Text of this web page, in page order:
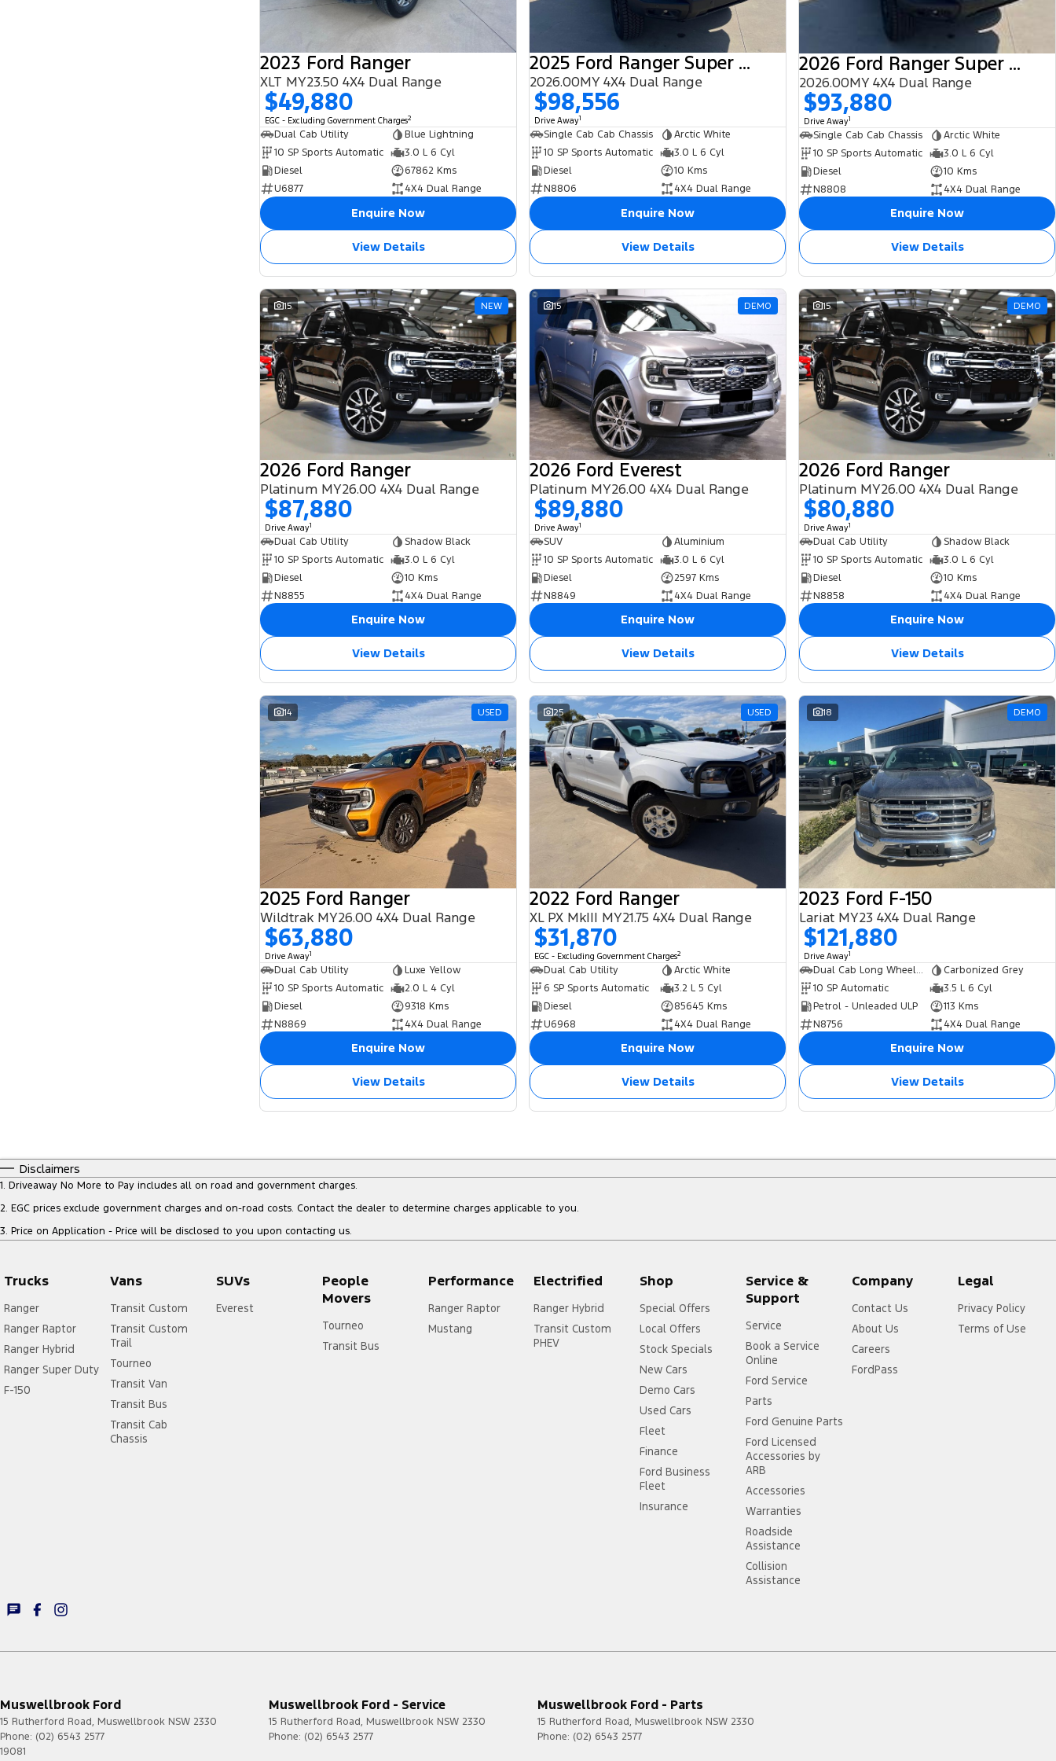
2023 Ford Ranger
XLT MY23.50 4X4 Dual Range
$49,880
EGC - Excluding Government Charges2
Dual Cab Utility
Blue Lightning
10 SP Sports Automatic
3.0 L 6 Cyl
Diesel
67862 Kms
U6877
4X4 Dual Range
Enquire Now
View Details
2025 Ford Ranger Super Duty
2026.00MY 4X4 Dual Range
$98,556
Drive Away1
Single Cab Cab Chassis
Arctic White
10 SP Sports Automatic
3.0 L 6 Cyl
Diesel
10 Kms
N8806
4X4 Dual Range
Enquire Now
View Details
2026 Ford Ranger Super Duty
2026.00MY 4X4 Dual Range
$93,880
Drive Away1
Single Cab Cab Chassis
Arctic White
10 SP Sports Automatic
3.0 L 6 Cyl
Diesel
10 Kms
N8808
4X4 Dual Range
Enquire Now
View Details
15 NEW
2026 Ford Ranger
Platinum MY26.00 4X4 Dual Range
$87,880
Drive Away1
Dual Cab Utility
Shadow Black
10 SP Sports Automatic
3.0 L 6 Cyl
Diesel
10 Kms
N8855
4X4 Dual Range
Enquire Now
View Details
15 DEMO
2026 Ford Everest
Platinum MY26.00 4X4 Dual Range
$89,880
Drive Away1
SUV
Aluminium
10 SP Sports Automatic
3.0 L 6 Cyl
Diesel
2597 Kms
N8849
4X4 Dual Range
Enquire Now
View Details
15 DEMO
2026 Ford Ranger
Platinum MY26.00 4X4 Dual Range
$80,880
Drive Away1
Dual Cab Utility
Shadow Black
10 SP Sports Automatic
3.0 L 6 Cyl
Diesel
10 Kms
N8858
4X4 Dual Range
Enquire Now
View Details
14 USED
2025 Ford Ranger
Wildtrak MY26.00 4X4 Dual Range
$63,880
Drive Away1
Dual Cab Utility
Luxe Yellow
10 SP Sports Automatic
2.0 L 4 Cyl
Diesel
9318 Kms
N8869
4X4 Dual Range
Enquire Now
View Details
25 USED
2022 Ford Ranger
XL PX MkIII MY21.75 4X4 Dual Range
$31,870
EGC - Excluding Government Charges2
Dual Cab Utility
Arctic White
6 SP Sports Automatic
3.2 L 5 Cyl
Diesel
85645 Kms
U6968
4X4 Dual Range
Enquire Now
View Details
18 DEMO
2023 Ford F-150
Lariat MY23 4X4 Dual Range
$121,880
Drive Away1
Dual Cab Long Wheelbase Utility
Carbonized Grey
10 SP Automatic
3.5 L 6 Cyl
Petrol - Unleaded ULP
113 Kms
N8756
4X4 Dual Range
Enquire Now
View Details
Disclaimers
1. Driveaway No More to Pay includes all on road and government charges.
2. EGC prices exclude government charges and on-road costs. Contact the dealer to determine charges applicable to you.
3. Price on Application - Price will be disclosed to you upon contacting us.
Trucks
Ranger
Ranger Raptor
Ranger Hybrid
Ranger Super Duty
F-150
Vans
Transit Custom
Transit Custom
Trail
Tourneo
Transit Van
Transit Bus
Transit Cab
Chassis
SUVs
Everest
People
Movers
Tourneo
Transit Bus
Performance
Ranger Raptor
Mustang
Electrified
Ranger Hybrid
Transit Custom
PHEV
Shop
Special Offers
Local Offers
Stock Specials
New Cars
Demo Cars
Used Cars
Fleet
Finance
Ford Business
Fleet
Insurance
Service &
Support
Service
Book a Service
Online
Ford Service
Parts
Ford Genuine Parts
Ford Licensed
Accessories by
ARB
Accessories
Warranties
Roadside
Assistance
Collision
Assistance
Company
Contact Us
About Us
Careers
FordPass
Legal
Privacy Policy
Terms of Use
Muswellbrook Ford
15 Rutherford Road, Muswellbrook NSW 2330
Phone: (02) 6543 2577
19081
Muswellbrook Ford - Service
15 Rutherford Road, Muswellbrook NSW 2330
Phone: (02) 6543 2577
Muswellbrook Ford - Parts
15 Rutherford Road, Muswellbrook NSW 2330
Phone: (02) 6543 2577